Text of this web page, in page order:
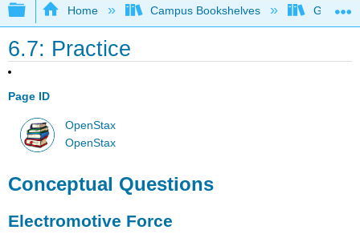
Expand/collapse global hierarchy
Home Campus Bookshelves Georgia
6.7: Practice
Page ID
OpenStax
OpenStax
Conceptual Questions
Electromotive Force